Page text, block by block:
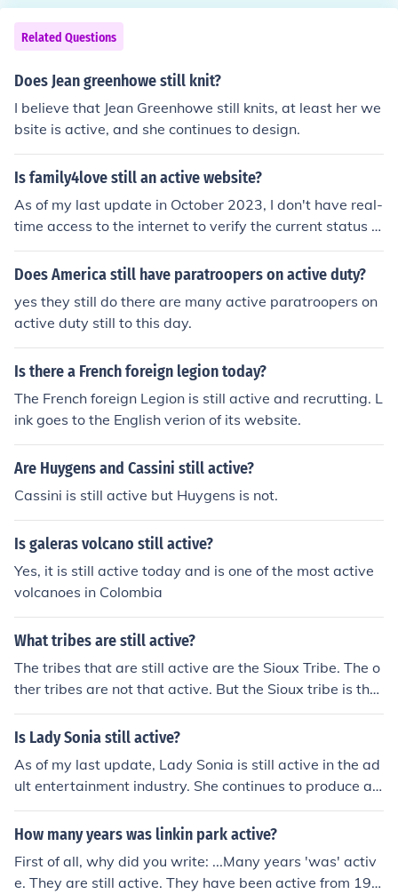
d were not entitled to vote.
Related Questions
Does Jean greenhowe still knit?
I believe that Jean Greenhowe still knits, at least her we
bsite is active, and she continues to design.
Is family4love still an active website?
As of my last update in October 2023, I don't have real-
time access to the internet to verify the current status of
specific websites like family4love. To check if the websit
e is still active, I recommend visiting it directly or search
Does America still have paratroopers on active duty?
yes they still do there are many active paratroopers on
active duty still to this day.
Is there a French foreign legion today?
The French foreign Legion is still active and recrutting. L
ink goes to the English verion of its website.
Are Huygens and Cassini still active?
Cassini is still active but Huygens is not.
Is galeras volcano still active?
Yes, it is still active today and is one of the most active
volcanoes in Colombia
What tribes are still active?
The tribes that are still active are the Sioux Tribe. The o
ther tribes are not that active. But the Sioux tribe is the
most active tribe out of all of them.
Is Lady Sonia still active?
As of my last update, Lady Sonia is still active in the ad
ult entertainment industry. She continues to produce an
d distribute content on her website and social media pl
atforms. It's always a good idea to check her official ch
How many years was linkin park active?
First of all, why did you write: ...Many years 'was' activ
e. They are still active. They have been active from 199